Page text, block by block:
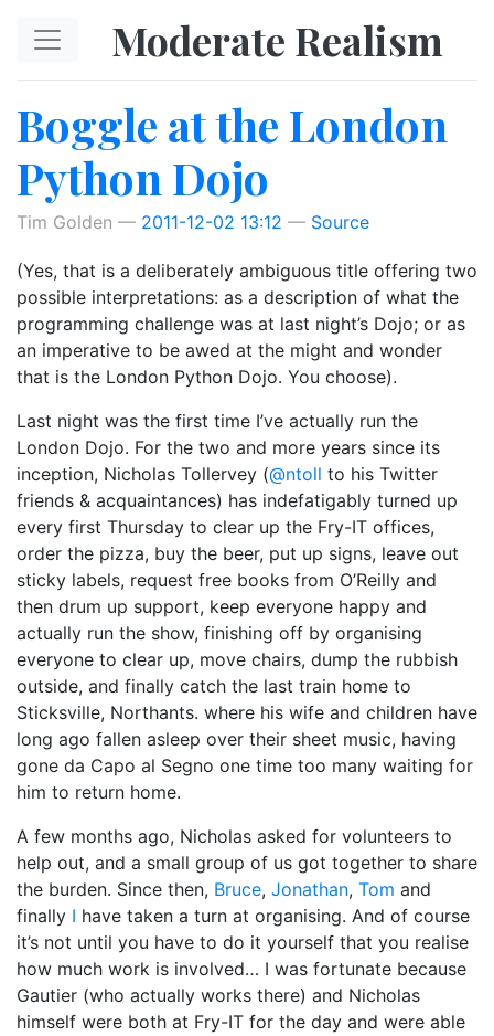
Moderate Realism
Boggle at the London
Python Dojo
Tim Golden 2011-12-02 13:12 Source
(Yes, that is a deliberately ambiguous title offering two
possible interpretations: as a description of what the
programming challenge was at last night’s Dojo; or as
an imperative to be awed at the might and wonder
that is the London Python Dojo. You choose).
Last night was the first time I’ve actually run the
London Dojo. For the two and more years since its
inception, Nicholas Tollervey (@ntoll to his Twitter
friends & acquaintances) has indefatigably turned up
every first Thursday to clear up the Fry-IT offices,
order the pizza, buy the beer, put up signs, leave out
sticky labels, request free books from O’Reilly and
then drum up support, keep everyone happy and
actually run the show, finishing off by organising
everyone to clear up, move chairs, dump the rubbish
outside, and finally catch the last train home to
Sticksville, Northants. where his wife and children have
long ago fallen asleep over their sheet music, having
gone da Capo al Segno one time too many waiting for
him to return home.
A few months ago, Nicholas asked for volunteers to
help out, and a small group of us got together to share
the burden. Since then, Bruce, Jonathan, Tom and
finally I have taken a turn at organising. And of course
it’s not until you have to do it yourself that you realise
how much work is involved… I was fortunate because
Gautier (who actually works there) and Nicholas
himself were both at Fry-IT for the day and were able